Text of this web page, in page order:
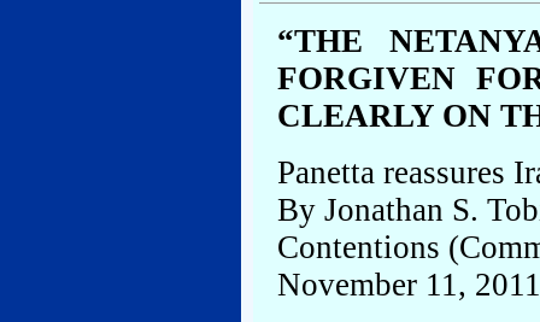
“THE
FORGIVEN
CLEARLY ON
Panetta reassures
By Jonathan S.
Contentions
November 11, 2011